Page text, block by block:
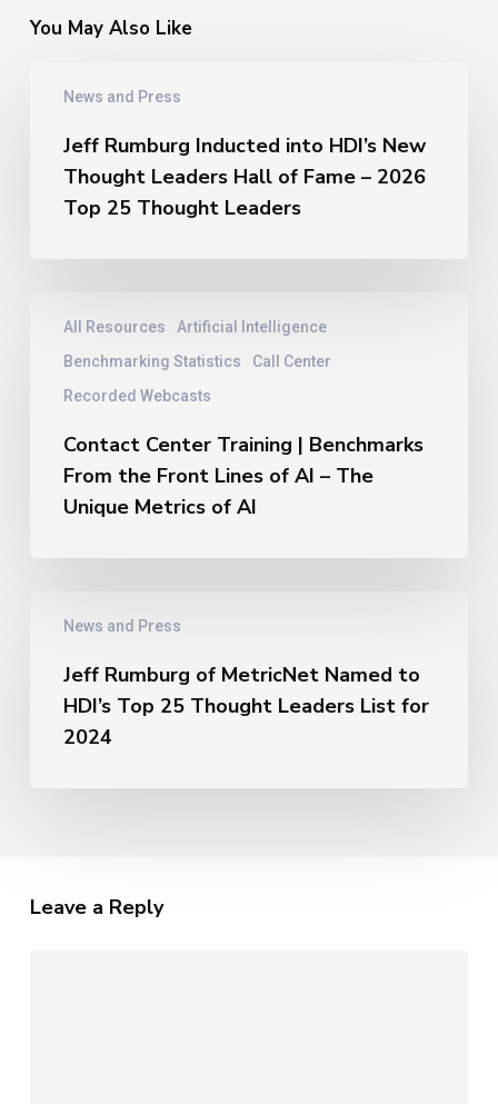
You May Also Like
News and Press
Rumburg
HDI’s
Fame
Thought
Leaders
Jeff Rumburg Inducted into HDI’s New
Thought Leaders Hall of Fame – 2026
Top 25 Thought Leaders
All Resources
Artificial Intelligence
Benchmarking Statistics
Call Center
Recorded Webcasts
Center
Training
Benchmarks
Front
Lines
Unique
Metrics
Contact Center Training | Benchmarks
From the Front Lines of AI – The
Unique Metrics of AI
News and Press
Rumburg
MetricNet
Named
for
Jeff Rumburg of MetricNet Named to
HDI’s Top 25 Thought Leaders List for
2024
Leave a Reply